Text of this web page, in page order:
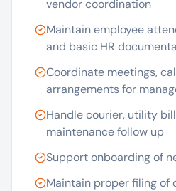
vendor coordination
Maintain employee
and basic HR
Coordinate meetings,
arrangements for
Handle courier, utility
maintenance follow up
Support onboarding of
Maintain proper filing of